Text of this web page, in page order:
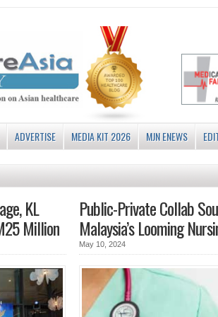
ADVERTISE MEDIA KIT 2026 MJN ENEWS
KL
Million
Public-Private Collab
Malaysia’s Looming
May 10, 2024